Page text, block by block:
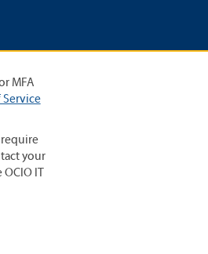
MFA
Service
require
your
IT